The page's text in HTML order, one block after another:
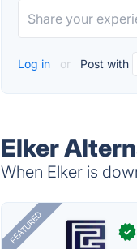
Log in or Post with
Elker
When Elker is
FEATURED ✓